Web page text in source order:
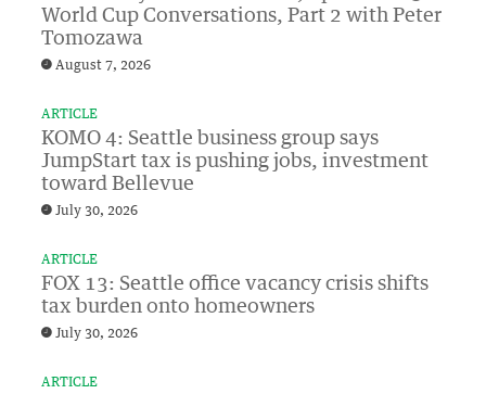
World Cup Conversations, Part 2 with Peter
Tomozawa
August 7, 2026
ARTICLE
KOMO 4: Seattle business group says
JumpStart tax is pushing jobs, investment
toward Bellevue
July 30, 2026
ARTICLE
FOX 13: Seattle office vacancy crisis shifts
tax burden onto homeowners
July 30, 2026
ARTICLE